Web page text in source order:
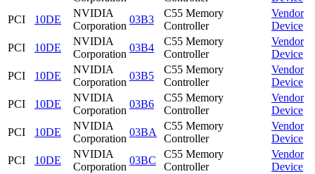
PCI
10DE
NVIDIA
Corporation
03B3
C55 Memory
Controller
Vendor
Device
PCI
10DE
NVIDIA
Corporation
03B4
C55 Memory
Controller
Vendor
Device
PCI
10DE
NVIDIA
Corporation
03B5
C55 Memory
Controller
Vendor
Device
PCI
10DE
NVIDIA
Corporation
03B6
C55 Memory
Controller
Vendor
Device
PCI
10DE
NVIDIA
Corporation
03BA
C55 Memory
Controller
Vendor
Device
PCI
10DE
NVIDIA
Corporation
03BC
C55 Memory
Controller
Vendor
Device